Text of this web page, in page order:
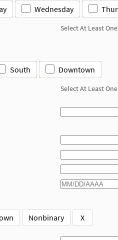
Wednesday
Select At Least One
South Downtown
Select At Least One
Nonbinary X